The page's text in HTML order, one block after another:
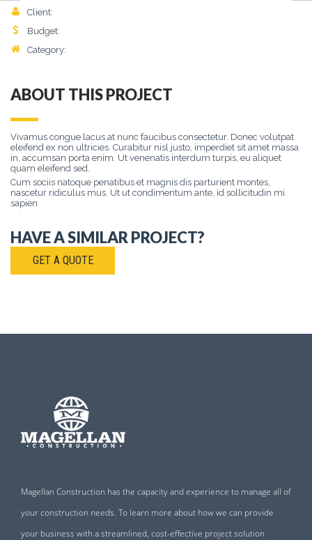
Client:
Budget:
Category:
ABOUT THIS PROJECT
Vivamus congue lacus at nunc faucibus consectetur. Donec volutpat
eleifend ex non ultricies. Curabitur nisl justo, imperdiet sit amet massa
in, accumsan porta enim. Ut venenatis interdum turpis, eu aliquet
quam eleifend sed.
Cum sociis natoque penatibus et magnis dis parturient montes,
nascetur ridiculus mus. Ut ut condimentum ante, id sollicitudin mi.
sapien
HAVE A SIMILAR PROJECT?
GET A QUOTE
Magellan Construction has the capacity and experience to manage all of
your construction needs. To learn more about how we can provide
your business with a streamlined, cost-effective project solution